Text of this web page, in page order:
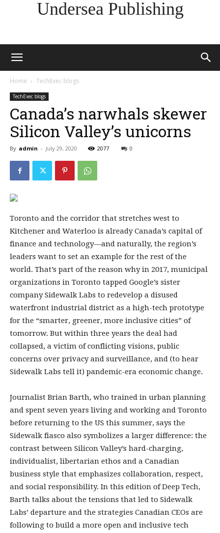
Undersea Publishing
Home TechExec blogs
TechExec blogs
Canada’s narwhals skewer
Silicon Valley’s unicorns
By admin - July 29, 2020 2077 0
Toronto and the corridor that stretches west to
Kitchener and Waterloo is already Canada’s capital of
finance and technology—and naturally, the region’s
leaders want to set an example for the rest of the
world. That’s part of the reason why in 2017, municipal
organizations in Toronto tapped Google’s sister
company Sidewalk Labs to redevelop a disused
waterfront industrial district as a high-tech prototype
for the “smarter, greener, more inclusive cities” of
tomorrow. But within three years the deal had
collapsed, a victim of conflicting visions, public
concerns over privacy and surveillance, and (to hear
Sidewalk Labs tell it) pandemic-era economic change.
Journalist Brian Barth, who trained in urban planning
and spent seven years living and working and Toronto
before returning to the US this summer, says the
Sidewalk fiasco also symbolizes a larger difference: the
contrast between Silicon Valley’s hard-charging,
individualist, libertarian ethos and a Canadian
business style that emphasizes collaboration, respect,
and social responsibility. In this edition of Deep Tech,
Barth talks about the tensions that led to Sidewalk
Labs’ departure and the strategies Canadian CEOs are
following to build a more open and inclusive tech